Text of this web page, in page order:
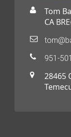
Tom
CA
951-
28465